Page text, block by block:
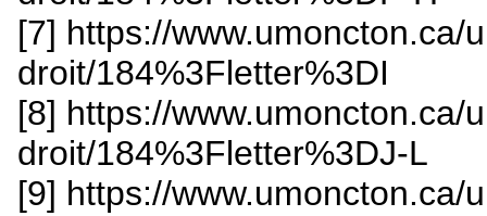
[7] https://www.umoncton.ca/
droit/184%3Fletter%3DI
[8] https://www.umoncton.ca/
droit/184%3Fletter%3DJ-L
[9] https://www.umoncton.ca/